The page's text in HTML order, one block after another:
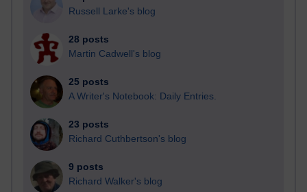
Russell Larke's blog
28 posts
Martin Cadwell's blog
25 posts
A Writer's Notebook: Daily Entries.
23 posts
Richard Cuthbertson's blog
9 posts
Richard Walker's blog